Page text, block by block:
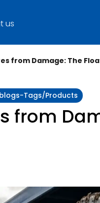
us
from Damage: The
Tags/products
from